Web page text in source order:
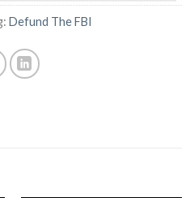
Defund The FBI